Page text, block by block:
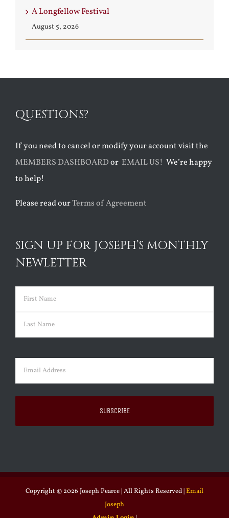
A Longfellow Festival
August 5, 2026
QUESTIONS?
If you need to cancel or modify your account visit the
MEMBERS DASHBOARDor EMAIL US! We’re happy
to help!
Please read ourTerms of Agreement
SIGN UP FOR JOSEPH’S MONTHLY
NEWLETTER
Name (Required)
First
Email (Required)
Copyright © 2026 Joseph Pearce | All Rights Reserved |Email
Joseph